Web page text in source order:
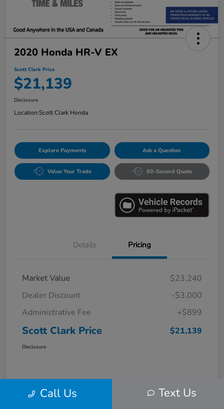
2020 Honda HR-V EX
Scott Clark Price
$21,139
Disclosure
Location:Scott Clark Honda
Explore Payments Ask a Question
Value Your Trade 60-Second Quote
Details Pricing
Market Value
$23,240
Dealer Discount
-$3,000
Administrative Fee
+$899
Scott Clark Price $21,139
Disclosure
Call Us Text Us